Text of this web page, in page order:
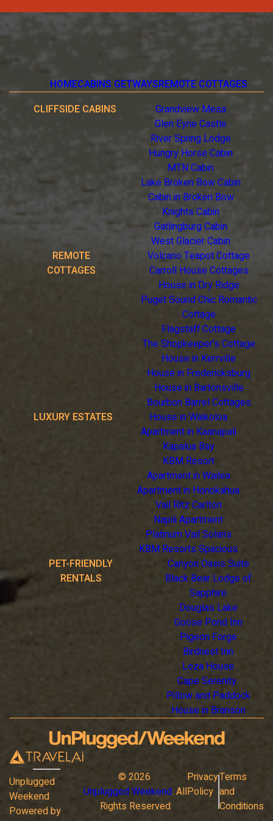
HOMECABINS GETWAYSREMOTE COTTAGES
CLIFFSIDE CABINS
Grandview Mesa
Glen Eyrie Castle
River Spring Lodge
Hungry Horse Cabin
MTN Cabin
Lake Broken Bow Cabin
Cabin in Broken Bow
Knights Cabin
Gatlingburg Cabin
West Glacier Cabin
REMOTE
COTTAGES
Volcano Teapot Cottage
Carroll House Cottages
House in Dry Ridge
Puget Sound Chic Romantic
Cottage
Flagstaff Cottage
The Shopkeeper's Cottage
House in Kerrville
House in Fredericksburg
House in Bartonsville
Bourbon Barrel Cottages
LUXURY ESTATES
House in Waikoloa
Apartment in Kaanapali
Kapalua Bay
KBM Resort
Apartment in Wailea
Apartment in Honokahua
Vail Ritz Carlton
Napili Apartment
Platinum Vail Solaris
KBM Resorts Spacious
PET-FRIENDLY
RENTALS
Canyon Oasis Suite
Black Bear Lodge of
Sapphire
Douglas Lake
Goose Pond Inn
Pigeon Forge
Birdnest Inn
Loza House
Cape Serenity
Pillow and Paddock
House in Branson
Unplugged
Weekend
Powered by
© 2026
Unplugged Weekend. All
Rights Reserved
Privacy
Policy
Terms
and
Conditions